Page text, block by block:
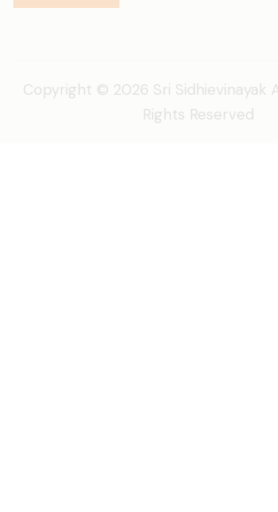
Copyright © 2026 Sri Sidhievinayak
Rights Reserved